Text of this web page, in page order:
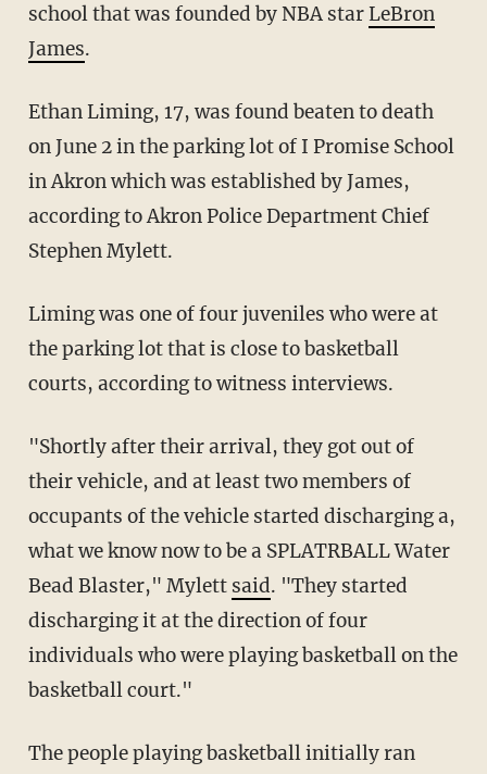
school that was founded by NBA starLeBron
James.
Ethan Liming, 17, was found beaten to death
on June 2 in the parking lot of I Promise School
in Akron which was established by James,
according to Akron Police Department Chief
Stephen Mylett.
Liming was one of four juveniles who were at
the parking lot that is close to basketball
courts, according to witness interviews.
"Shortly after their arrival, they got out of
their vehicle, and at least two members of
occupants of the vehicle started discharging a,
what we know now to be a SPLATRBALL Water
Bead Blaster," Mylett said. "They started
discharging it at the direction of four
individuals who were playing basketball on the
basketball court."
The people playing basketball initially ran